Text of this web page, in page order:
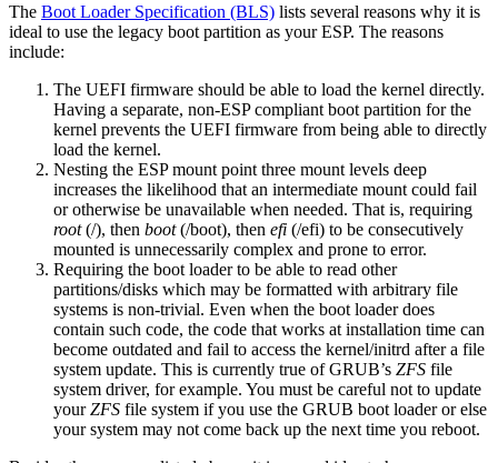
The Boot Loader Specification (BLS) lists several reasons why it is
ideal to use the legacy boot partition as your ESP. The reasons
include:
The UEFI firmware should be able to load the kernel directly.
Having a separate, non-ESP compliant boot partition for the
kernel prevents the UEFI firmware from being able to directly
load the kernel.
Nesting the ESP mount point three mount levels deep
increases the likelihood that an intermediate mount could fail
or otherwise be unavailable when needed. That is, requiring
root(/), then boot(/boot), then efi (/efi) to be consecutively
mounted is unnecessarily complex and prone to error.
Requiring the boot loader to be able to read other
partitions/disks which may be formatted with arbitrary file
systems is non-trivial. Even when the boot loader does
contain such code, the code that works at installation time can
become outdated and fail to access the kernel/initrd after a file
system update. This is currently true of GRUB’s ZFS file
system driver, for example. You must be careful not to update
yourZFS file system if you use the GRUB boot loader or else
your system may not come back up the next time you reboot.